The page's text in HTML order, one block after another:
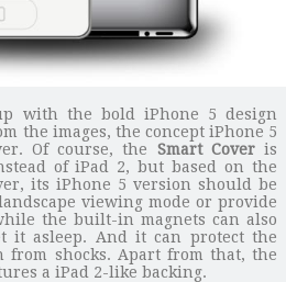
with the bold iPhone 5 design
the images, the concept iPhone 5
Of course, the Smart Coveris
of iPad 2, but based on the
its iPhone 5 version should be
viewing mode or provide
the built-in magnets can also
it asleep. And it can protect the
from shocks. Apart from that, the
a iPad 2-like backing.